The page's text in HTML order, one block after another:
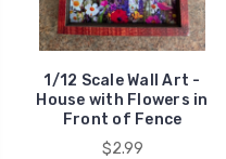
1/12 Scale Wall Art -
House with Flowers in
Front of Fence
$2.99